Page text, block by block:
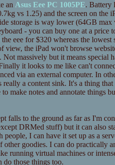
an Asus Eee PC 1005PE. Battery
vs 1.25) and the screen on the
storage is way lower (64GB max
- you can buy one at a price
eee for $320 whereas the lowest
view, the iPad won't browse
massively but it means special
it looks to me like can't
via an external computer. In
a content sink. It's a thing
make notes and annotate things
falls to the ground as far as I'm
DRMed stuff) but it can also
I can have it set up as a
other goodies. I can do practically
running virtual machines or
do those things too.